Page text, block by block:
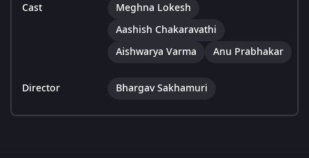
Cast
Meghna Lokesh
Aashish Chakaravathi
Aishwarya Varma
Anu Prabhakar
Director Bhargav Sakhamuri